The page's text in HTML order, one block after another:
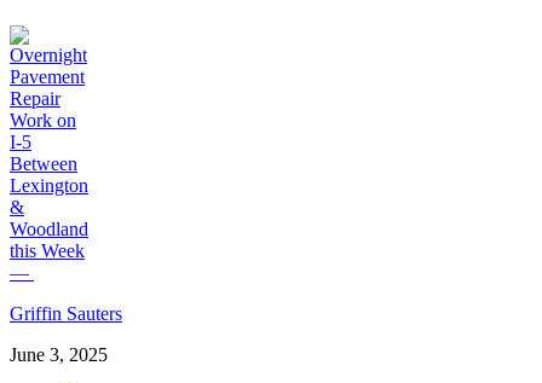
Griffin Sauters
June 3, 2025